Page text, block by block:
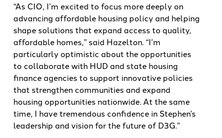
“As CIO, I’m excited to focus more deeply on
advancing affordable housing policy and helping
shape solutions that expand access to quality,
affordable homes,” said Hazelton. “I’m
particularly optimistic about the opportunities
to collaborate with HUD and state housing
finance agencies to support innovative policies
that strengthen communities and expand
housing opportunities nationwide. At the same
time, I have tremendous confidence in Stephen’s
leadership and vision for the future of D3G.”